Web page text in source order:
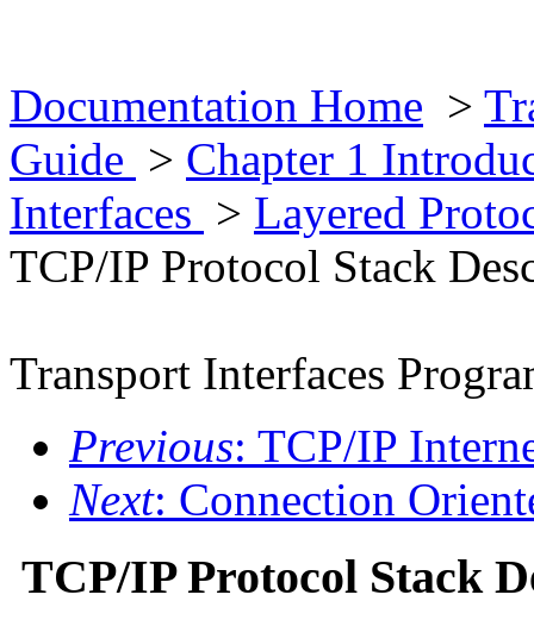
Documentation Home >
Guide > Chapter 1
Interfaces > Layered
TCP/IP Protocol Stack
Transport Interfaces
Previous: TCP/IP
Next: Connection
TCP/IP Protocol Stack